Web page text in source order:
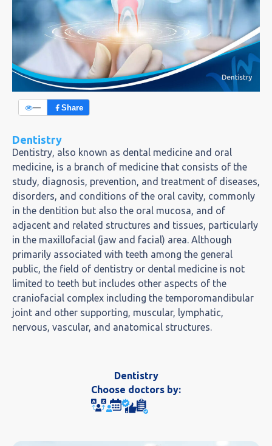
— Share
Dentistry
Dentistry, also known as dental medicine and oral
medicine, is a branch of medicine that consists of the
study, diagnosis, prevention, and treatment of diseases,
disorders, and conditions of the oral cavity, commonly
in the dentition but also the oral mucosa, and of
adjacent and related structures and tissues, particularly
in the maxillofacial (jaw and facial) area. Although
primarily associated with teeth among the general
public, the field of dentistry or dental medicine is not
limited to teeth but includes other aspects of the
craniofacial complex including the temporomandibular
joint and other supporting, muscular, lymphatic,
nervous, vascular, and anatomical structures.
Dentistry
Choose doctors by: